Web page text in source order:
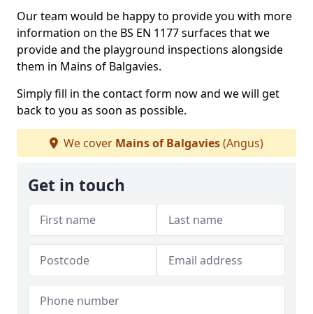
Our team would be happy to provide you with more
information on the BS EN 1177 surfaces that we
provide and the playground inspections alongside
them in Mains of Balgavies.
Simply fill in the contact form now and we will get
back to you as soon as possible.
We cover Mains of Balgavies(Angus)
Get in touch